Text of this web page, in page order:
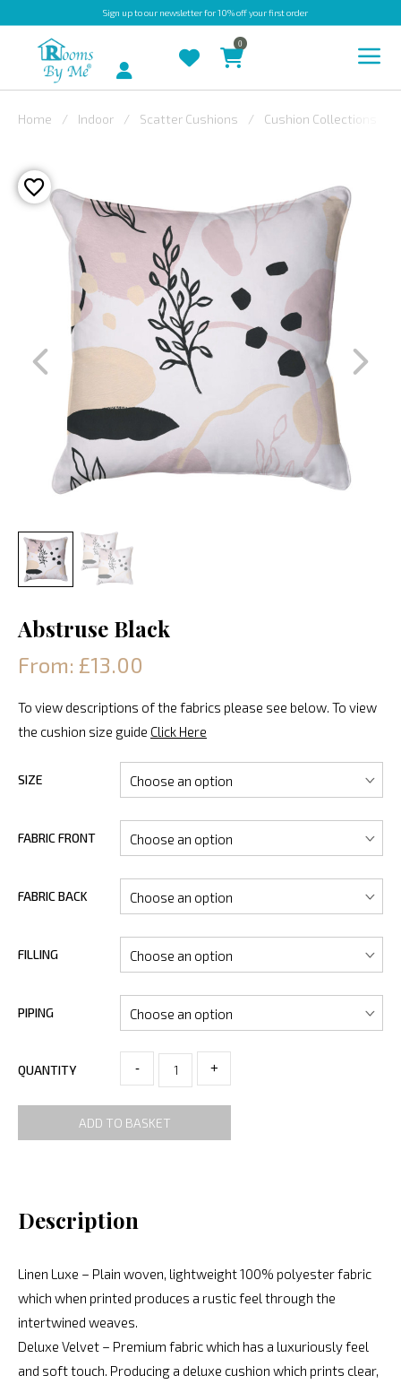
Sign upto our newsletter for 10% off your first order
OUTDOOR
BESPOKE
LAURA
ASHLEY
CHRISTINE
VARLEY
FABRIC
SWATCHES
Account
0
Home Indoor Scatter Cushions Cushion Collections
Abstruse Black
From: £13.00
To view descriptions of the fabrics please see below. To view
the cushion size guide Click Here
SIZE
FABRIC FRONT
FABRIC BACK
FILLING
PIPING
QUANTITY - +
ADD TO BASKET
Description
Linen Luxe – Plain woven, lightweight 100% polyester fabric
which when printed produces a rustic feel through the
intertwined weaves.
Deluxe Velvet – Premium fabric which has a luxuriously feel
and soft touch. Producing a deluxe cushion which prints clear,